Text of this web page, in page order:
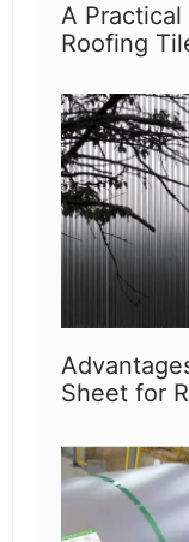
A
Roofing
Sheet for